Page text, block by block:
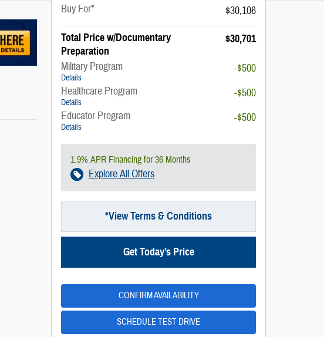
Buy For*
$30,106
Total Price w/Documentary
Preparation
$30,701
Military Program
Details
-$500
Healthcare Program
Details
-$500
Educator Program
Details
-$500
1.9% APR Financing for 36 Months
Explore All Offers
*View Terms & Conditions
Get Today’s Price
CONFIRM AVAILABILITY
SCHEDULE TEST DRIVE